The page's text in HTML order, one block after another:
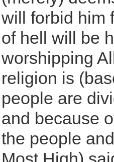
will forbid him
of hell will be
worshipping
religion is
people are
and because
the people